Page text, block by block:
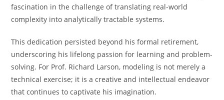
fascination in the challenge of translating real-world
complexity into analytically tractable systems.
This dedication persisted beyond his formal retirement,
underscoring his lifelong passion for learning and problem-
solving. For Prof. Richard Larson, modeling is not merely a
technical exercise; it is a creative and intellectual endeavor
that continues to captivate his imagination.